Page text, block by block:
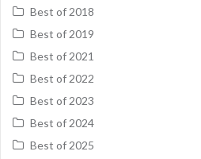
Best of 2018
Best of 2019
Best of 2021
Best of 2022
Best of 2023
Best of 2024
Best of 2025